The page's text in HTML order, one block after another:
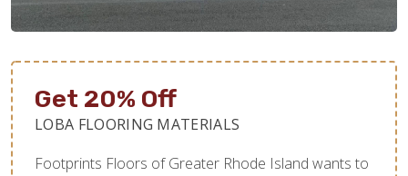
Get 20% Off
LOBA FLOORING MATERIALS
Footprints Floors of Greater Rhode Island wants to